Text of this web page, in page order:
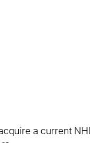
a current